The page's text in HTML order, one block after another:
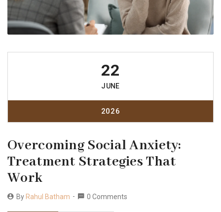
22
JUNE
2026
Overcoming Social Anxiety:
Treatment Strategies That
Work
By Rahul Batham 0 Comments